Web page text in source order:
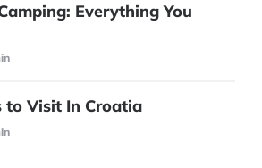
Everything You
to Visit In Croatia